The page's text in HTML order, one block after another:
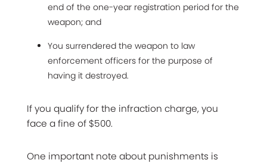
end of the one-year registration period for the
weapon; and
You surrendered the weapon to law
enforcement officers for the purpose of
having it destroyed.
If you qualify for the infraction charge, you
face a fine of $500.
One important note about punishments is